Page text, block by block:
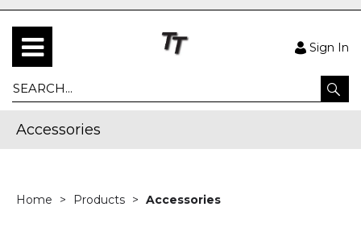
Sign In
Accessories
Home Products Accessories